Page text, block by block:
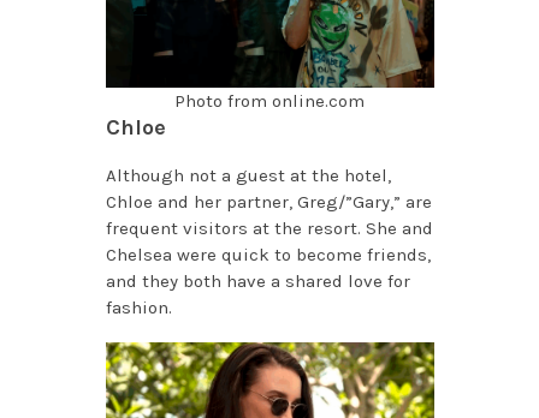
Photo from online.com
Chloe
Although not a guest at the hotel,
Chloe and her partner, Greg/”Gary,” are
frequent visitors at the resort. She and
Chelsea were quick to become friends,
and they both have a shared love for
fashion.